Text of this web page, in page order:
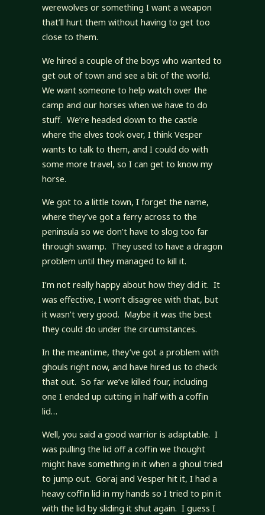
werewolves or something I want a weapon
that’ll hurt them without having to get too
close to them.
We hired a couple of the boys who wanted to
get out of town and see a bit of the world.
We want someone to help watch over the
camp and our horses when we have to do
stuff. We’re headed down to the castle
where the elves took over, I think Vesper
wants to talk to them, and I could do with
some more travel, so I can get to know my
horse.
We got to a little town, I forget the name,
where they’ve got a ferry across to the
peninsula so we don’t have to slog too far
through swamp. They used to have a dragon
problem until they managed to kill it.
I’m not really happy about how they did it. It
was effective, I won’t disagree with that, but
it wasn’t very good. Maybe it was the best
they could do under the circumstances.
In the meantime, they’ve got a problem with
ghouls right now, and have hired us to check
that out. So far we’ve killed four, including
one I ended up cutting in half with a coffin
lid…
Well, you said a good warrior is adaptable. I
was pulling the lid off a coffin we thought
might have something in it when a ghoul tried
to jump out. Goraj and Vesper hit it, I had a
heavy coffin lid in my hands so I tried to pin it
with the lid by sliding it shut again. I guess I